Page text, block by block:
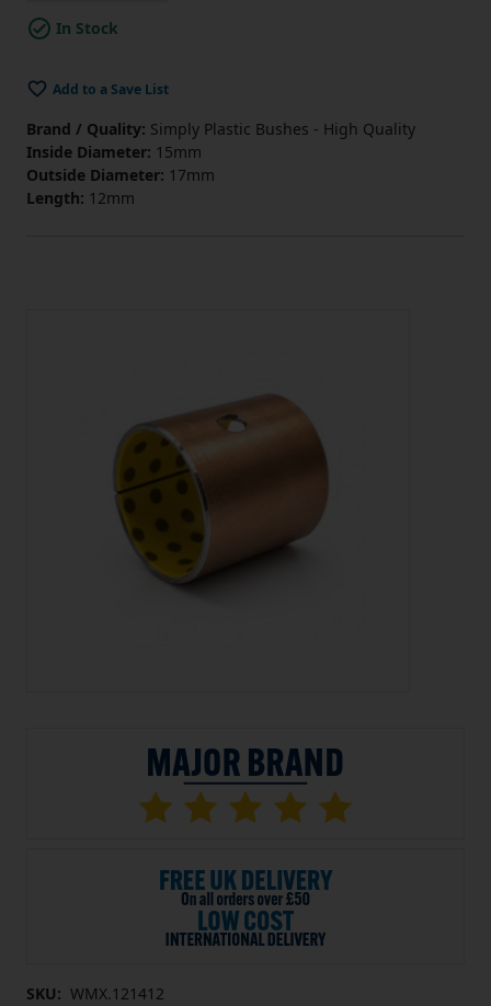
In Stock
Add to a Save List
Brand / Quality: Simply Plastic Bushes - High Quality
Inside Diameter: 15mm
Outside Diameter: 17mm
Length: 12mm
SKU: WMX.121412